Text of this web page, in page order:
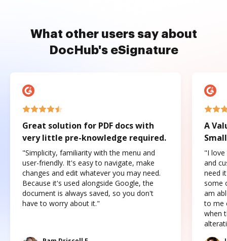
What other users say about
DocHub's eSignature
Great solution for PDF docs with
very little pre-knowledge required.
"Simplicity, familiarity with the menu and
user-friendly. It's easy to navigate, make
changes and edit whatever you may need.
Because it's used alongside Google, the
document is always saved, so you don't
have to worry about it."
A
"I love
and
need
some
am
to me
when